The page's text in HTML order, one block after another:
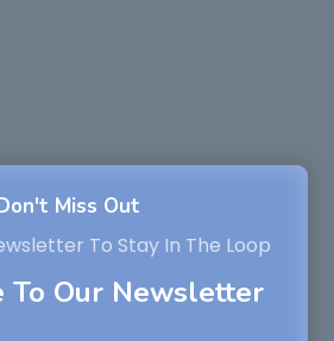
Miss Out
To Stay In The Loop
To Our Newsletter